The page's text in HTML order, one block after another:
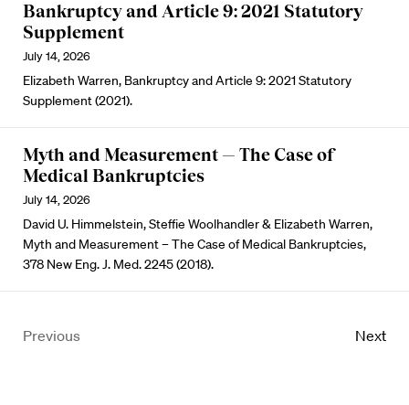
Bankruptcy and Article 9: 2021 Statutory
Supplement
July 14, 2026
Elizabeth Warren, Bankruptcy and Article 9: 2021 Statutory
Supplement (2021).
Myth and Measurement — The Case of
Medical Bankruptcies
July 14, 2026
David U. Himmelstein, Steffie Woolhandler & Elizabeth Warren,
Myth and Measurement – The Case of Medical Bankruptcies,
378 New Eng. J. Med. 2245 (2018).
Previous Next